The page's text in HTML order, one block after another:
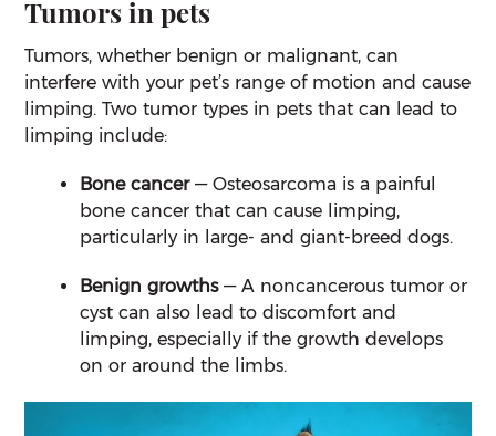
Tumors in pets
Tumors, whether benign or malignant, can
interfere with your pet’s range of motion and cause
limping. Two tumor types in pets that can lead to
limping include:
Bone cancer— Osteosarcoma is a painful
bone cancer that can cause limping,
particularly in large- and giant-breed dogs.
Benign growths— A noncancerous tumor or
cyst can also lead to discomfort and
limping, especially if the growth develops
on or around the limbs.